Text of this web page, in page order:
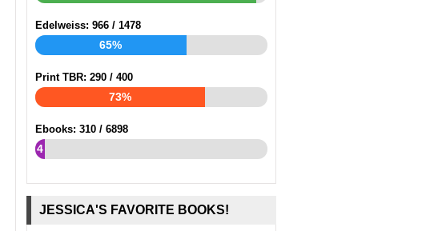
Edelweiss: 966 / 1478
65%
Print TBR: 290 / 400
73%
Ebooks: 310 / 6898
4
JESSICA'S FAVORITE BOOKS!